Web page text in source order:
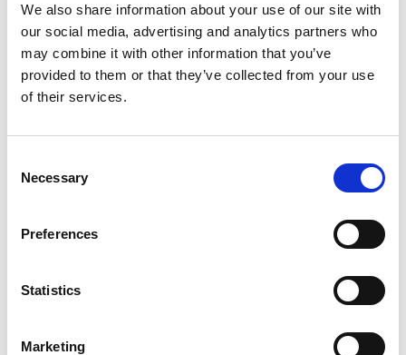
We also share information about your use of our site with
our social media, advertising and analytics partners who
may combine it with other information that you’ve
provided to them or that they’ve collected from your use
of their services.
Selection
Necessary
Preferences
Statistics
Marketing
Compare now
Base Package
Basic Wi-Fi. Messaging, social media &